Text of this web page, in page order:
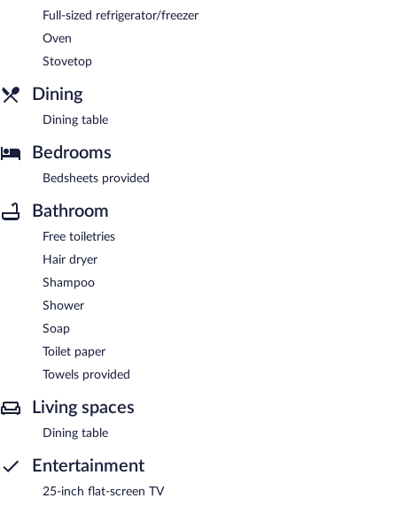
Full-sized refrigerator/freezer
Oven
Stovetop
Dining
Dining table
Bedrooms
Bedsheets provided
Bathroom
Free toiletries
Hair dryer
Shampoo
Shower
Soap
Toilet paper
Towels provided
Living spaces
Dining table
Entertainment
25-inch flat-screen TV